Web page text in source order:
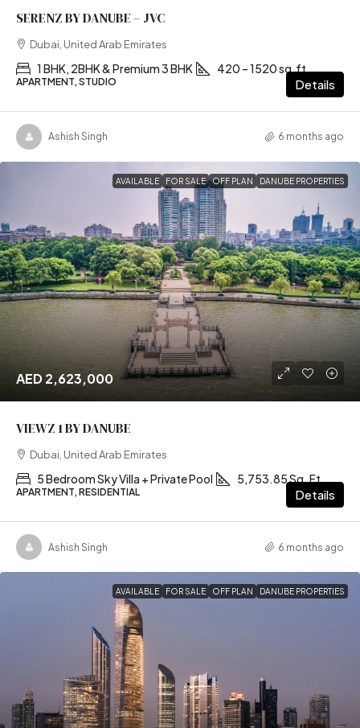
SERENZ BY DANUBE – JVC
Dubai, United Arab Emirates
1 BHK, 2BHK & Premium 3 BHK 420 – 1520 sq.ft
APARTMENT, STUDIO Details
Ashish Singh 6 months ago
AVAILABLE FOR SALE OFF PLAN DANUBE PROPERTIES
AED 2,623,000
VIEWZ 1 BY DANUBE
Dubai, United Arab Emirates
5 Bedroom Sky Villa + Private Pool 5,753.85 Sq. Ft
APARTMENT, RESIDENTIAL Details
Ashish Singh 6 months ago
AVAILABLE FOR SALE OFF PLAN DANUBE PROPERTIES